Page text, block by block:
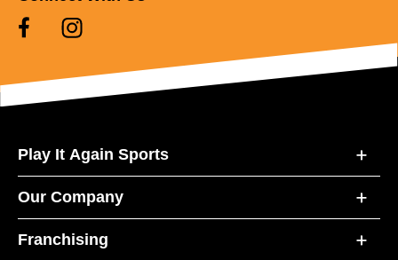
Play It Again Sports
Our Company
Franchising